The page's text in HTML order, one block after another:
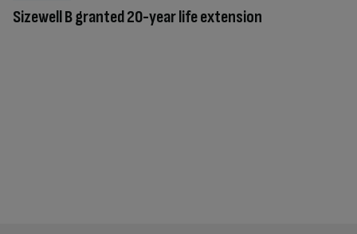
Sizewell B granted 20-year life extension